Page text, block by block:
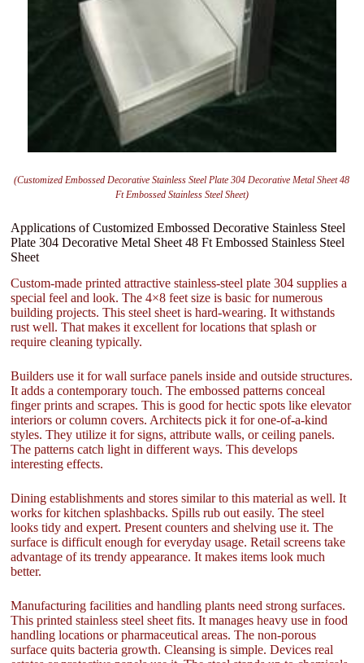
(Customized Embossed Decorative Stainless Steel Plate 304 Decorative Metal Sheet 48
Ft Embossed Stainless Steel Sheet)
Applications of Customized Embossed Decorative Stainless Steel
Plate 304 Decorative Metal Sheet 48 Ft Embossed Stainless Steel
Sheet
Custom-made printed attractive stainless-steel plate 304 supplies a
special feel and look. The 4×8 feet size is basic for numerous
building projects. This steel sheet is hard-wearing. It withstands
rust well. That makes it excellent for locations that splash or
require cleaning typically.
Builders use it for wall surface panels inside and outside structures.
It adds a contemporary touch. The embossed patterns conceal
finger prints and scrapes. This is good for hectic spots like elevator
interiors or column covers. Architects pick it for one-of-a-kind
styles. They utilize it for signs, attribute walls, or ceiling panels.
The patterns catch light in different ways. This develops
interesting effects.
Dining establishments and stores similar to this material as well. It
works for kitchen splashbacks. Spills rub out easily. The steel
looks tidy and expert. Present counters and shelving use it. The
surface is difficult enough for everyday usage. Retail screens take
advantage of its trendy appearance. It makes items look much
better.
Manufacturing facilities and handling plants need strong surfaces.
This printed stainless steel sheet fits. It manages heavy use in food
handling locations or pharmaceutical areas. The non-porous
surface quits bacteria growth. Cleansing is simple. Devices real